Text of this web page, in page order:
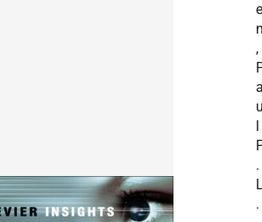
e
,
l
.
.